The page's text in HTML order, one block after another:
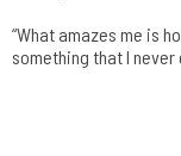
“What amazes me is
something that I